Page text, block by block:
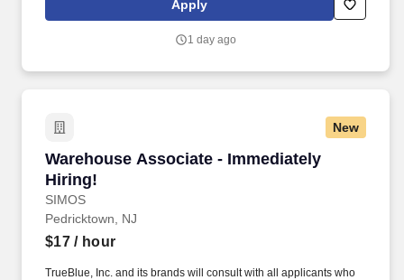
to ensure that the accommodation provided takes into account the
Apply
1 day ago
New
Warehouse Associate - Immediately
Hiring!
SIMOS
Warehouse Associate - Immediately Hiring!
Pedricktown, NJ
$17/ hour
TrueBlue, Inc. and its brands will consult with all applicants who